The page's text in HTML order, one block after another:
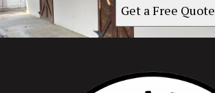
Get a Free Quote